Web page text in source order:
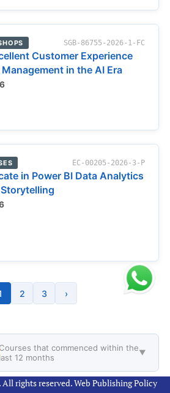
SGB-86755-2026-1-FC
Customer Experience
in the AI Era
EC-00205-2026-3-P
in Power BI Data Analytics
2 3 ›
Courses that commenced within the
last 12 months
▼
rights reserved.Web Publishing Policy